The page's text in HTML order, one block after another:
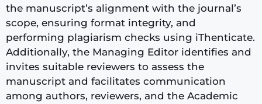
the manuscript’s alignment with the journal’s
scope, ensuring format integrity, and
performing plagiarism checks using iThenticate.
Additionally, the Managing Editor identifies and
invites suitable reviewers to assess the
manuscript and facilitates communication
among authors, reviewers, and the Academic